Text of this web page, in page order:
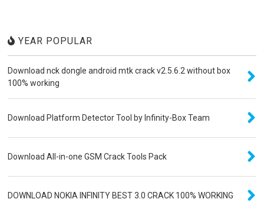
YEAR POPULAR
Download nck dongle android mtk crack v2.5.6.2 without box
100% working
Download Platform Detector Tool by Infinity-Box Team
Download All-in-one GSM Crack Tools Pack
DOWNLOAD NOKIA INFINITY BEST 3.0 CRACK 100% WORKING